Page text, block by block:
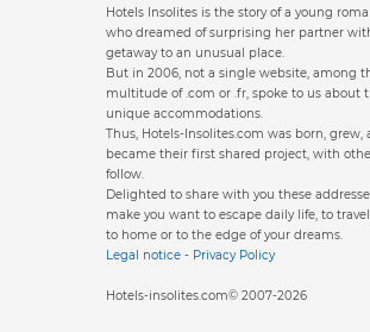
Hotels Insolites is the story of a young
who dreamed of surprising her partner
getaway to an unusual place.
But in 2006, not a single website, among
multitude of .com or .fr, spoke to us about
unique accommodations.
Thus, Hotels-Insolites.com was born, grew,
became their first shared project, with
follow.
Delighted to share with you these
make you want to escape daily life, to
to home or to the edge of your dreams.
Legal notice - Privacy Policy
Hotels-insolites.com© 2007-2026